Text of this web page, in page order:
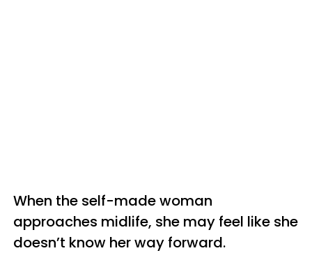
When the self-made woman
approaches midlife, she may feel like she
doesn’t know her way forward.